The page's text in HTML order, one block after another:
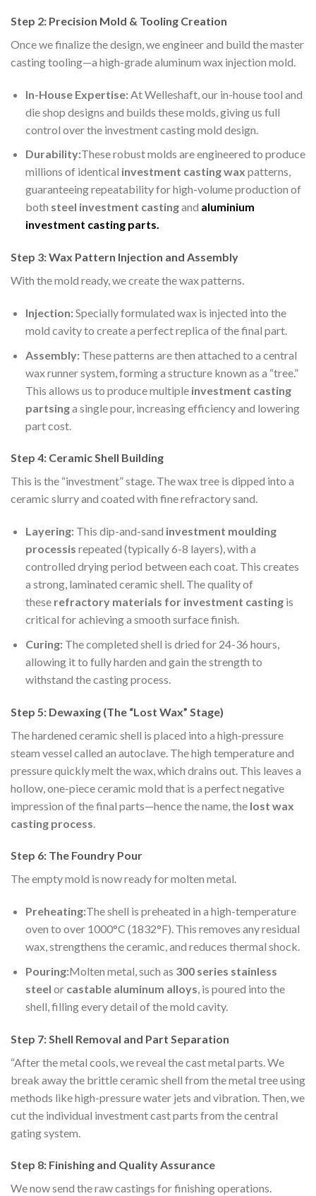
Step 2: Precision Mold & Tooling Creation
Once we finalize the design, we engineer and build the master
casting tooling—a high-grade aluminum wax injection mold.
In-House Expertise:At Welleshaft, our in-house tool and
die shop designs and builds these molds, giving us full
control over the investment casting mold design.
Durability:These robust molds are engineered to produce
millions of identical investment casting wax patterns,
guaranteeing repeatability for high-volume production of
both steel investment castingand aluminium
investment castingparts.
Step 3: Wax Pattern Injection and Assembly
With the mold ready, we create the wax patterns.
Injection:Specially formulated wax is injected into the
mold cavity to create a perfect replica of the final part.
Assembly: These patterns are then attached to a central
wax runner system, forming a structure known as a “tree.”
This allows us to produce multiple investment casting
partsinga single pour, increasing efficiency and lowering
part cost.
Step 4: Ceramic Shell Building
This is the “investment” stage. The wax tree is dipped into a
ceramic slurry and coated with fine refractory sand.
Layering: This dip-and-sand investment moulding
processis repeated (typically 6-8 layers), with a
controlled drying period between each coat. This creates
a strong, laminated ceramic shell. The quality of
these refractory materials for investment castingis
critical for achieving a smooth surface finish.
Curing: The completed shell is dried for 24-36 hours,
allowing it to fully harden and gain the strength to
withstand the casting process.
Step 5: Dewaxing (The “Lost Wax” Stage)
The hardened ceramic shell is placed into a high-pressure
steam vessel called an autoclave. The high temperature and
pressure quickly melt the wax, which drains out. This leaves a
hollow, one-piece ceramic mold that is a perfect negative
impression of the final parts—hence the name, the lost wax
casting process
Step 6: The Foundry Pour
The empty mold is now ready for molten metal.
Preheating:The shell is preheated in a high-temperature
oven to over 1000°C (1832°F). This removes any residual
wax, strengthens the ceramic, and reduces thermal shock.
Pouring:Molten metal, such as 300 series stainless
steel orcastable aluminum alloys , is poured into the
shell, filling every detail of the mold cavity.
Step 7: Shell Removal and Part Separation
“After the metal cools, we reveal the cast metal parts. We
break away the brittle ceramic shell from the metal tree using
methods like high-pressure water jets and vibration. Then, we
cut the individual investment cast parts from the central
gating system.
Step 8: Finishing and Quality Assurance
We now send the raw castings for finishing operations.